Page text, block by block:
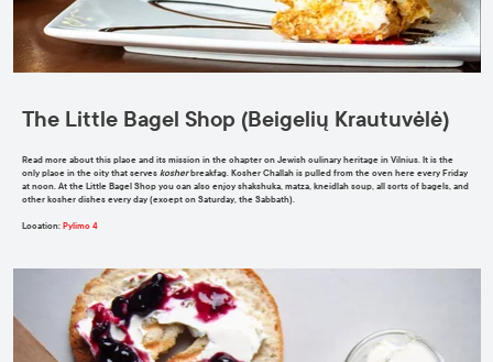
The Little Bagel Shop (Beigelių Krautuvėlė)
Read more about this place and its mission in the chapter on Jewish culinary heritage in Vilnius. It is the
only place in the city that serves kosherbreakfag. Kosher Challah is pulled from the oven here every Friday
at noon. At the Little Bagel Shop you can also enjoy shakshuka, matza, kneidlah soup, all sorts of bagels, and
other kosher dishes every day (except on Saturday, the Sabbath).
Location: Pylimo 4